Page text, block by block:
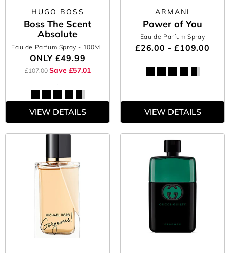
HUGO BOSS
Boss The Scent
Absolute
Eau de Parfum Spray - 100ML
ONLY £49.99
£107.00 Save £57.01
VIEW DETAILS
ARMANI
Power of You
Eau de Parfum Spray
£26.00 - £109.00
VIEW DETAILS